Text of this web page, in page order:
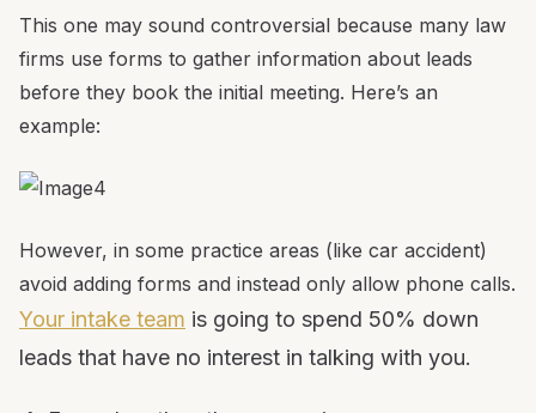
This one may sound controversial because many law
firms use forms to gather information about leads
before they book the initial meeting. Here’s an
example:
However, in some practice areas (like car accident)
avoid adding forms and instead only allow phone calls.
Your intake team is going to spend 50% down
leads that have no interest in talking with you.